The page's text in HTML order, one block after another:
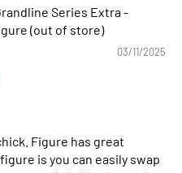
Series Extra -
03/11/2025
Figure has great
is you can easily swap